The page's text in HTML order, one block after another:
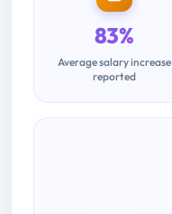
83%
Average salary increase
reported